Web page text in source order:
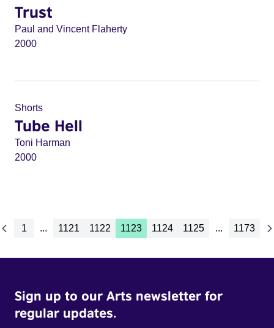
Trust
Paul and Vincent Flaherty
2000
Shorts
Tube Hell
Toni Harman
2000
1 ... 1121 1122 1123 1124 1125 ... 1173
Sign up to our Arts newsletter for
regular updates.